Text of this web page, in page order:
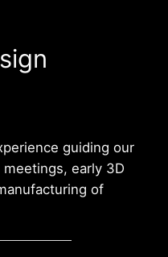
guiding our
early 3D
of